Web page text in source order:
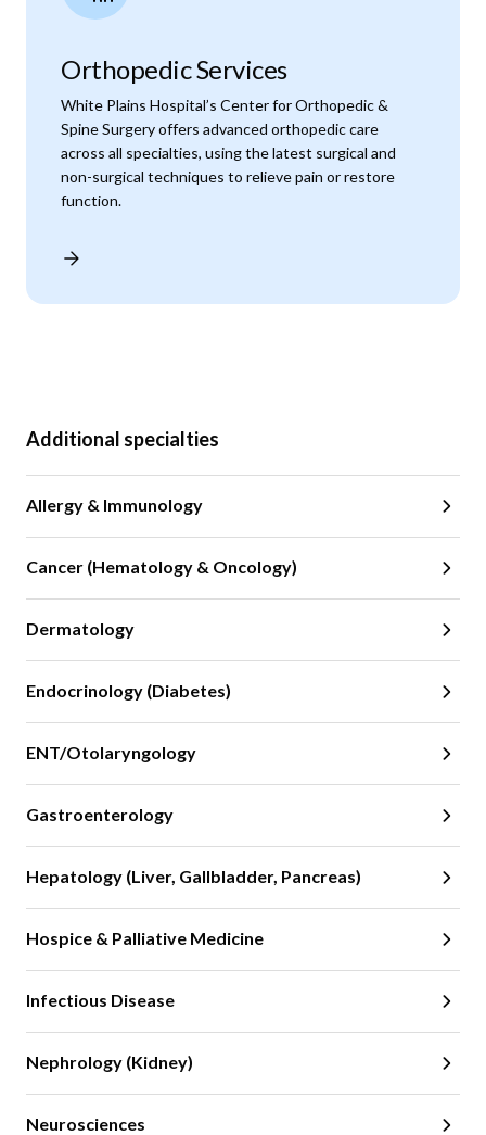
Orthopedic Services
White Plains Hospital’s Center for Orthopedic &
Spine Surgery offers advanced orthopedic care
across all specialties, using the latest surgical and
non-surgical techniques to relieve pain or restore
function.
Additional specialties
Allergy & Immunology
Cancer (Hematology & Oncology)
Dermatology
Endocrinology (Diabetes)
ENT/Otolaryngology
Gastroenterology
Hepatology (Liver, Gallbladder, Pancreas)
Hospice & Palliative Medicine
Infectious Disease
Nephrology (Kidney)
Neurosciences